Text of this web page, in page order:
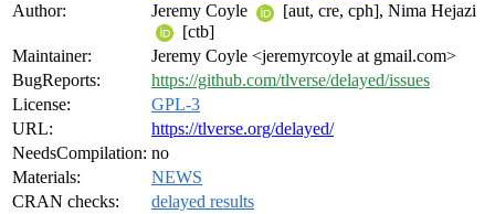
Author:
Jeremy Coyle
[aut, cre, cph], Nima Hejazi
[ctb]
Maintainer:
Jeremy Coyle <jeremyrcoyle at gmail.com>
BugReports:
https://github.com/tlverse/delayed/issues
License:
GPL-3
URL:
https://tlverse.org/delayed/
NeedsCompilation: no
Materials:
NEWS
CRAN checks:
delayed results